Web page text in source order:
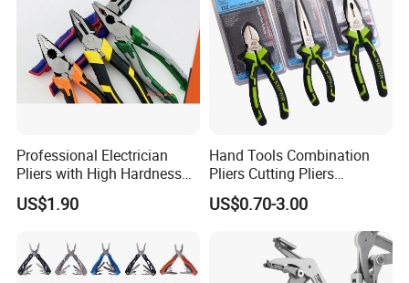
Professional Electrician
Pliers with High Hardness
Quenched Blade
US$1.90
Hand Tools Combination
Pliers Cutting Pliers
Industrial Cutting
Combination Pliers
US$0.70-3.00